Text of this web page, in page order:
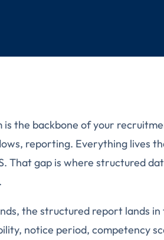
is the backbone of your
reporting. Everything lives
That gap is where structured
the structured report lands
notice period, competency